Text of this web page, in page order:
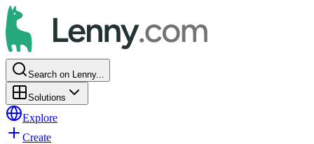
Search on Lenny...
Solutions
Explore
Create